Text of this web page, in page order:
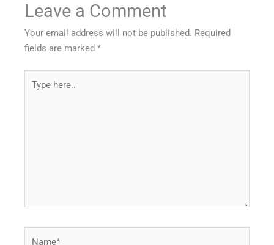
Leave a Comment
Your email address will not be published. Required
fields are marked*
here..